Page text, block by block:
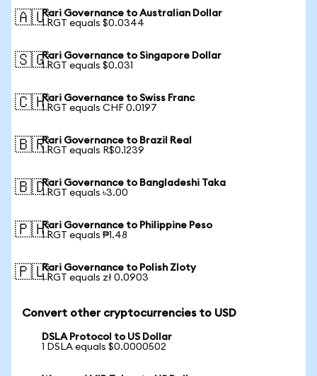
🇦🇺Rari Governance to Australian Dollar
1 RGT equals $0.0344
🇸🇬Rari Governance to Singapore Dollar
1 RGT equals $0.031
🇨🇭Rari Governance to Swiss Franc
1 RGT equals CHF 0.0197
🇧🇷Rari Governance to Brazil Real
1 RGT equals R$0.1239
🇧🇩Rari Governance to Bangladeshi Taka
1 RGT equals ৳3.00
🇵🇭Rari Governance to Philippine Peso
1 RGT equals ₱1.48
🇵🇱Rari Governance to Polish Zloty
1 RGT equals zł 0.0903
Convert other cryptocurrencies to USD
DSLA Protocol to US Dollar
1 DSLA equals $0.0000502